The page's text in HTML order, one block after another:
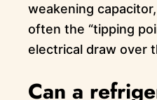
weakening
often the “tipping
electrical draw over
Can a